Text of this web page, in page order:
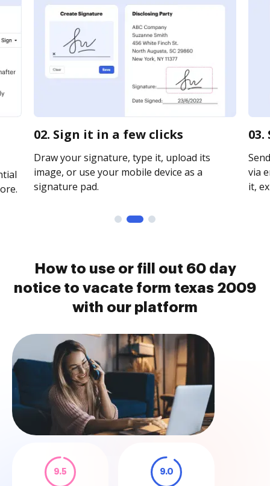
02. Sign it in a few clicks
Draw your signature, type it, upload its
image, or use your mobile device as a
signature pad.
via
it,
How to use or fill out 60 day
notice to vacate form texas 2009
with our platform
9.5 9.0